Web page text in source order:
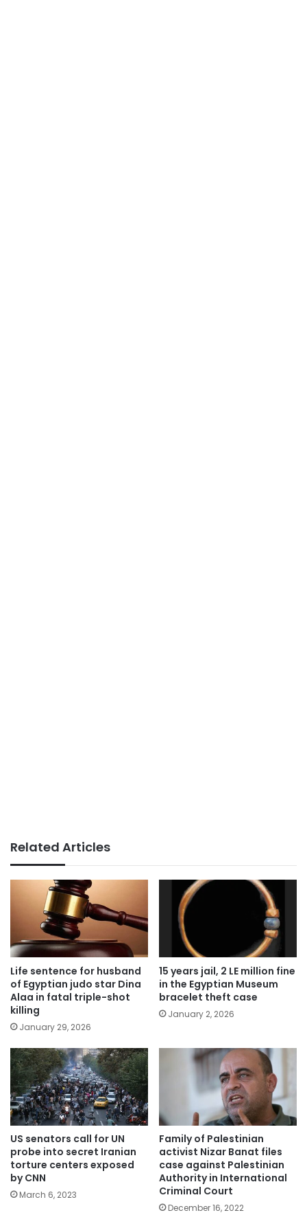
Related Articles
Life sentence for husband
of Egyptian judo star Dina
Alaa in fatal triple-shot
killing
January 29, 2026
15 years jail, 2 LE million fine
in the Egyptian Museum
bracelet theft case
January 2, 2026
US senators call for UN
probe into secret Iranian
torture centers exposed
by CNN
March 6, 2023
Family of Palestinian
activist Nizar Banat files
case against Palestinian
Authority in International
Criminal Court
December 16, 2022